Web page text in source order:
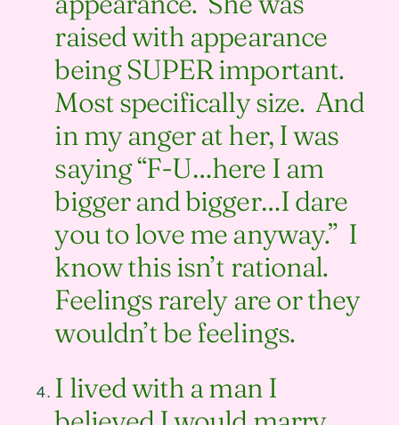
raised with appearance
being SUPER important.
Most specifically size. And
in my anger at her, I was
saying “F-U…here I am
bigger and bigger…I dare
you to love me anyway.” I
know this isn’t rational.
Feelings rarely are or they
wouldn’t be feelings.
I lived with a man I